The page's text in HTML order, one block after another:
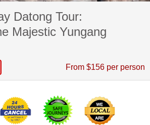
Datong Tour:
Majestic Yungang
From $156 per person